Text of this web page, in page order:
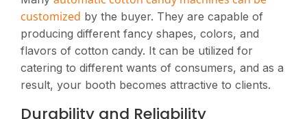
customized by the buyer. They are capable of
producing different fancy shapes, colors, and
flavors of cotton candy. It can be utilized for
catering to different wants of consumers, and as a
result, your booth becomes attractive to clients.
Durability and Reliability